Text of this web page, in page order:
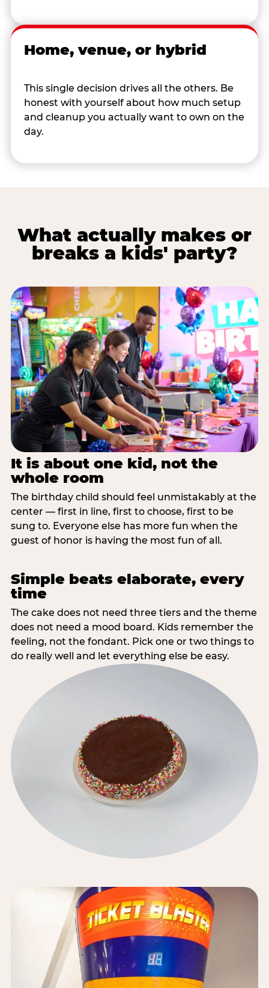
Home, venue, or hybrid
This single decision drives all the others. Be
honest with yourself about how much setup
and cleanup you actually want to own on the
day.
What actually makes or
breaks a kids' party?
It is about one kid, not the
whole room
The birthday child should feel unmistakably at the
center — first in line, first to choose, first to be
sung to. Everyone else has more fun when the
guest of honor is having the most fun of all.
Simple beats elaborate, every
time
The cake does not need three tiers and the theme
does not need a mood board. Kids remember the
feeling, not the fondant. Pick one or two things to
do really well and let everything else be easy.